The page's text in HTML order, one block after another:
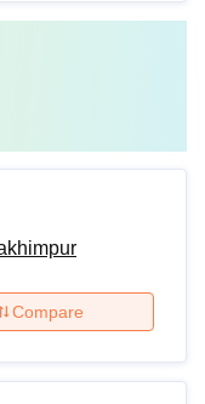
Compare